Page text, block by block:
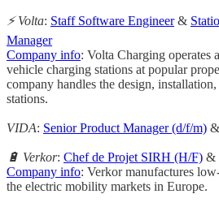
⚡️ Volta: Staff Software Engineer&
Manager
Company info: Volta Charging operates
vehicle charging stations at popular
company handles the design,
stations.
VIDA: Senior Product Manager (d/f/m) &
🔋 Verkor: Chef de Projet SIRH (H/F) &
Company info: Verkor manufactures
the electric mobility markets in Europe.